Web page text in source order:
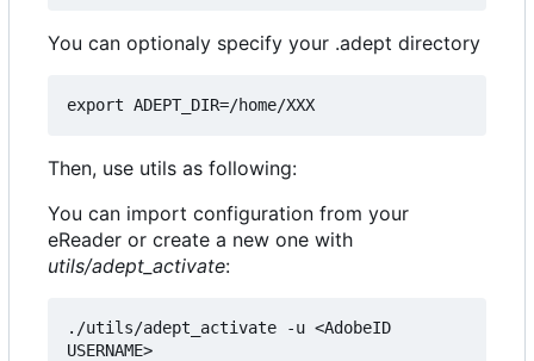
You can optionaly specify your .adept directory
Then, use utils as following:
You can import configuration from your
eReader or create a new one with
utils/adept_activate:
./utils/adept_activate -u <AdobeID